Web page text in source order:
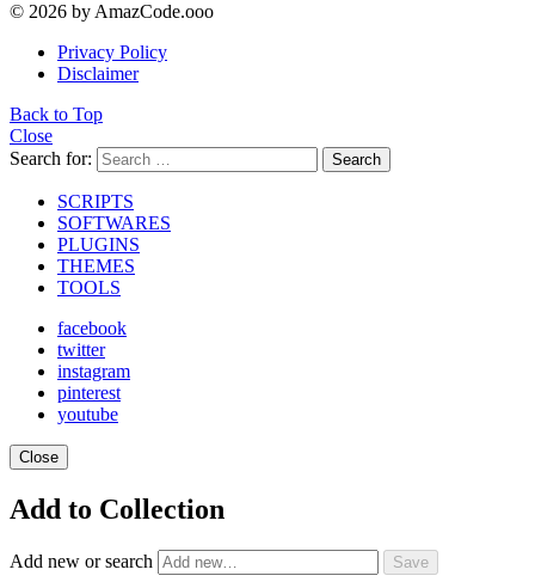
© 2026 by AmazCode.ooo
Privacy Policy
Disclaimer
Back to Top
Close
Search for:
Search
SCRIPTS
SOFTWARES
PLUGINS
THEMES
TOOLS
facebook
twitter
instagram
pinterest
youtube
Close
Add to Collection
Add new or search